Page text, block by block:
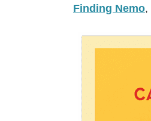
Finding Nemo,